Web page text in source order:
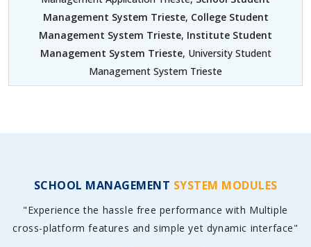
Management System Trieste, College Student
Management System Trieste, Institute Student
Management System Trieste, University Student
Management System Trieste
SCHOOL MANAGEMENT SYSTEM MODULES
"Experience the hassle free performance with Multiple
cross-platform features and simple yet dynamic interface"